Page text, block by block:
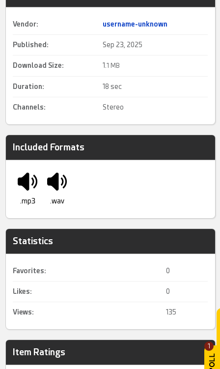
1
Vendor: username-unknown
Published: Sep 23, 2025
Download Size: 1.1 MB
Duration: 18 sec
Channels: Stereo
Included Formats
.mp3 .wav
Statistics
Favorites: 0
Likes: 0
Views: 135
Item Ratings